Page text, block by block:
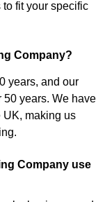
fit your specific
Company?
years, and our
50 years. We have
UK, making us
Company use